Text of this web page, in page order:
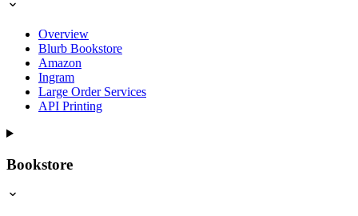
Overview
Blurb Bookstore
Amazon
Ingram
Large Order Services
API Printing
Bookstore